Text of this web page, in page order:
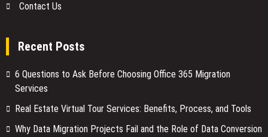
Contact Us
Recent Posts
6 Questions to Ask Before Choosing Office 365 Migration
Services
Real Estate Virtual Tour Services: Benefits, Process, and Tools
Why Data Migration Projects Fail and the Role of Data Conversion